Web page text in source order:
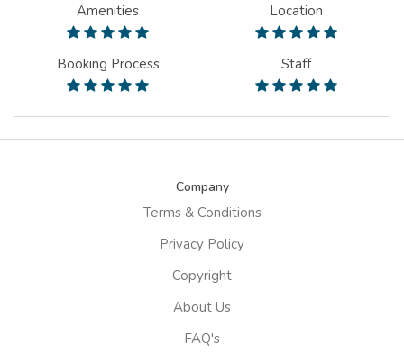
Amenities Location
Booking Process Staff
Company
Terms & Conditions
Privacy Policy
Copyright
About Us
FAQ's